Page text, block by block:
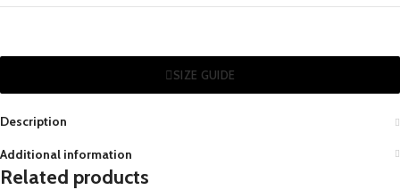
SIZE GUIDE
Description
Additional information
Related products